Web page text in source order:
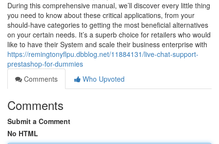
During this comprehensive manual, we’ll discover every little thing
you need to know about these critical applications, from your
should-have categories to getting the most beneficial alternatives
on your certain needs. It’s a superb choice for retailers who would
like to have their System and scale their business enterprise with
https://remingtonyflpu.dbblog.net/11884131/live-chat-support-
prestashop-for-dummies
Comments
Who Upvoted
Comments
Submit a Comment
No HTML